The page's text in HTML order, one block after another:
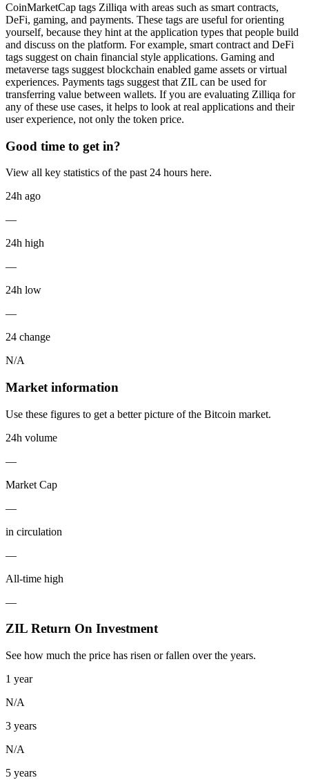
CoinMarketCap tags Zilliqa with areas such as smart contracts,
DeFi, gaming, and payments. These tags are useful for orienting
yourself, because they hint at the application types that people build
and discuss on the platform. For example, smart contract and DeFi
tags suggest on chain financial style applications. Gaming and
metaverse tags suggest blockchain enabled game assets or virtual
experiences. Payments tags suggest that ZIL can be used for
transferring value between wallets. If you are evaluating Zilliqa for
any of these use cases, it helps to look at real applications and their
user experience, not only the token price.
Good time to get in?
View all key statistics of the past 24 hours here.
24h ago
—
24h high
—
24h low
—
24 change
N/A
Market information
Use these figures to get a better picture of the Bitcoin market.
24h volume
—
Market Cap
—
in circulation
—
All-time high
—
ZIL Return On Investment
See how much the price has risen or fallen over the years.
1 year
N/A
3 years
N/A
5 years